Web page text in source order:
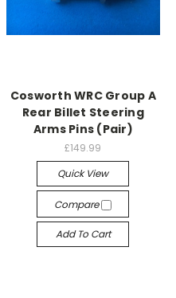
Cosworth WRC Group A
Rear Billet Steering
Arms Pins (Pair)
£149.99
Quick View
Compare
Add To Cart